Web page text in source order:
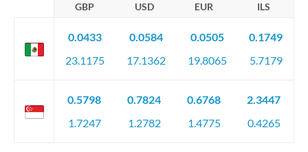
GBP USD EUR ILS
0.0433
23.1175
0.0584
17.1362
0.0505
19.8065
0.1749
5.7179
0.5798
1.7247
0.7824
1.2782
0.6768
1.4775
2.3447
0.4265